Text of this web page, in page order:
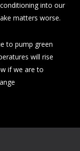
into our
matters worse.
to pump green
will rise
if we are to